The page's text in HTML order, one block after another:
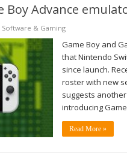
Boy Advance
Software & Gaming
Game Boy and
that Nintendo
since launch.
roster with new
suggests
introducing
Read More »